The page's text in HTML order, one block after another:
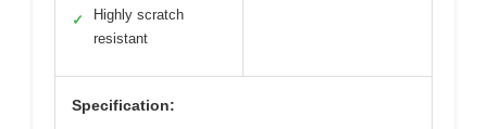
✓
Highly scratch
resistant
Specification: